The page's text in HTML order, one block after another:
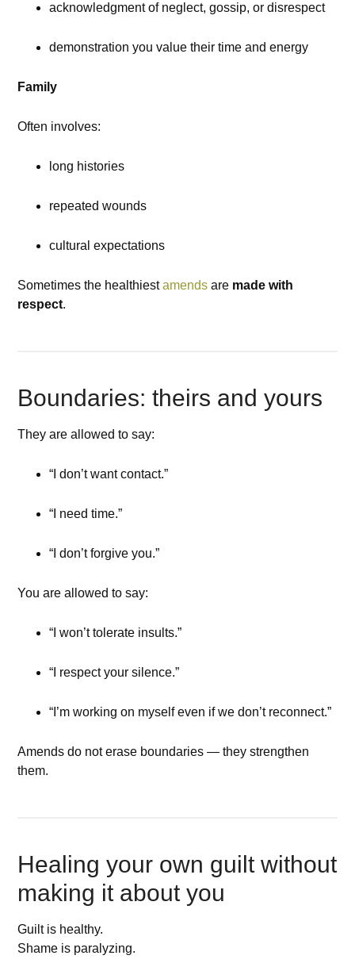
acknowledgment of neglect, gossip, or disrespect
demonstration you value their time and energy
Family
Often involves:
long histories
repeated wounds
cultural expectations
Sometimes the healthiestamends are made with
respect.
Boundaries: theirs and yours
They are allowed to say:
“I don’t want contact.”
“I need time.”
“I don’t forgive you.”
You are allowed to say:
“I won’t tolerate insults.”
“I respect your silence.”
“I’m working on myself even if we don’t reconnect.”
Amends do not erase boundaries — they strengthen
them.
Healing your own guilt without
making it about you
Guilt is healthy.
Shame is paralyzing.